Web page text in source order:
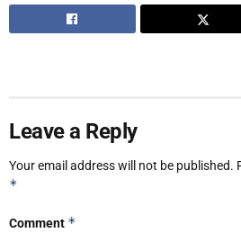
Leave a Reply
Your email address will not be published.
*
Comment *